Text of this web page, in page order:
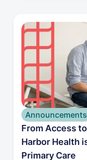
Announcements
From Access
Harbor Health
Primary Care